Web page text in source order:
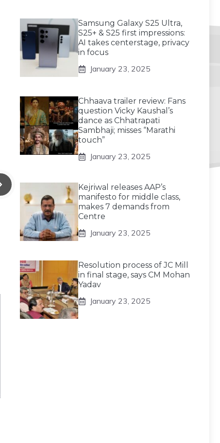
Samsung Galaxy S25 Ultra,
S25+ & S25 first impressions:
AI takes centerstage, privacy
in focus
January 23, 2025
Chhaava trailer review: Fans
question Vicky Kaushal’s
dance as Chhatrapati
Sambhaji; misses “Marathi
touch”
January 23, 2025
Kejriwal releases AAP’s
manifesto for middle class,
makes 7 demands from
Centre
January 23, 2025
Resolution process of JC Mill
in final stage, says CM Mohan
Yadav
January 23, 2025